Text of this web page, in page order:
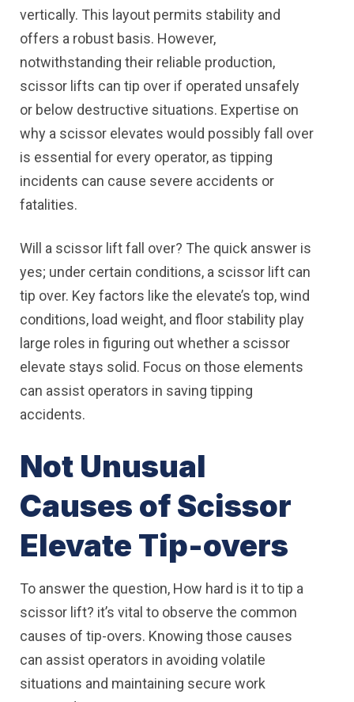
vertically. This layout permits stability and
offers a robust basis. However,
notwithstanding their reliable production,
scissor lifts can tip over if operated unsafely
or below destructive situations. Expertise on
why a scissor elevates would possibly fall over
is essential for every operator, as tipping
incidents can cause severe accidents or
fatalities.
Will a scissor lift fall over? The quick answer is
yes; under certain conditions, a scissor lift can
tip over. Key factors like the elevate’s top, wind
conditions, load weight, and floor stability play
large roles in figuring out whether a scissor
elevate stays solid. Focus on those elements
can assist operators in saving tipping
accidents.
Not Unusual
Causes of Scissor
Elevate Tip-overs
To answer the question, How hard is it to tip a
scissor lift? it’s vital to observe the common
causes of tip-overs. Knowing those causes
can assist operators in avoiding volatile
situations and maintaining secure work